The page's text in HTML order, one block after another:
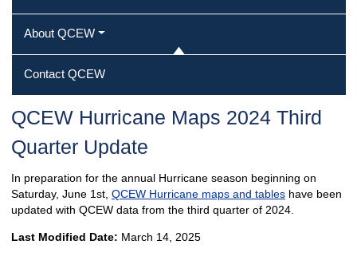
About QCEW
Contact QCEW
QCEW Hurricane Maps 2024 Third
Quarter Update
In preparation for the annual Hurricane season beginning on
Saturday, June 1st, QCEW Hurricane maps and tableshave been
updated with QCEW data from the third quarter of 2024.
Last Modified Date: March 14, 2025